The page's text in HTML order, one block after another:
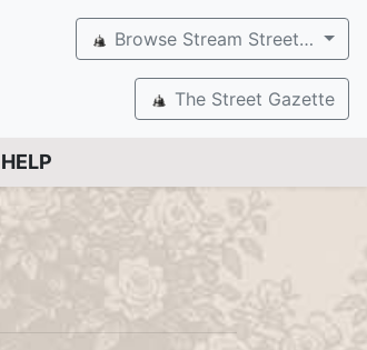
Browse Stream Street…
The Street Gazette
HELP